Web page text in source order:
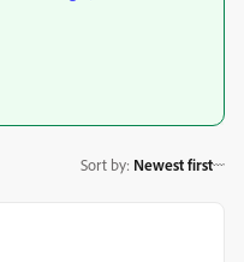
Sort by: Newest first